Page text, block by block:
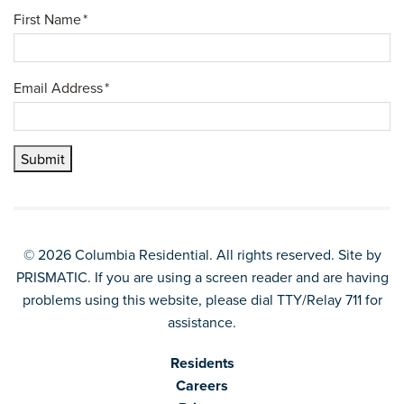
First Name*
Email Address*
Submit
Residents
Careers
© 2026 Columbia Residential. All rights reserved. Site by
PRISMATIC. If you are using a screen reader and are having
problems using this website, please dial TTY/Relay 711 for
assistance.